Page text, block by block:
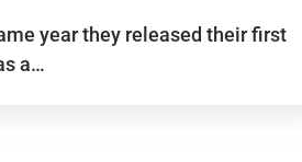
year they released their first
a…